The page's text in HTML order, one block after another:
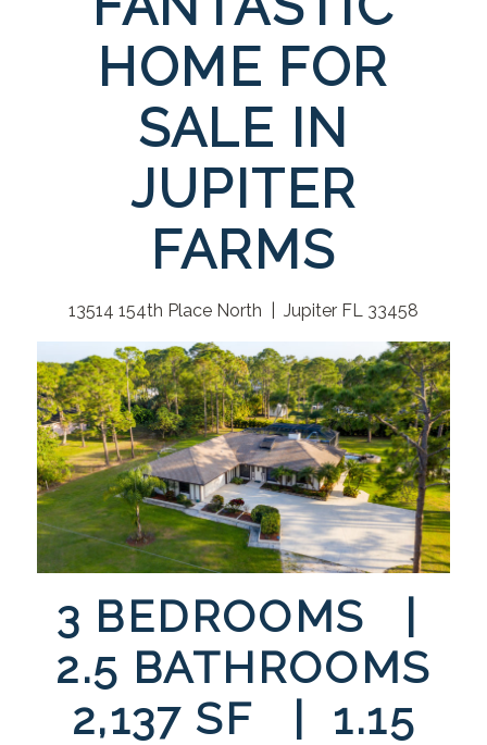
HOME FOR
SALE IN
JUPITER
FARMS
13514 154th Place North | Jupiter FL 33458
3 BEDROOMS |
2.5 BATHROOMS
2,137 SF | 1.15